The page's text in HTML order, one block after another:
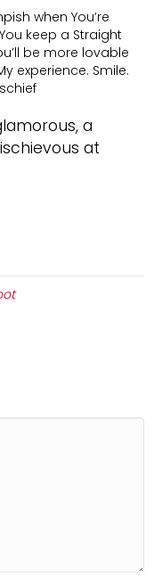
when You’re
keep a Straight
be more lovable
experience. Smile.
a
at